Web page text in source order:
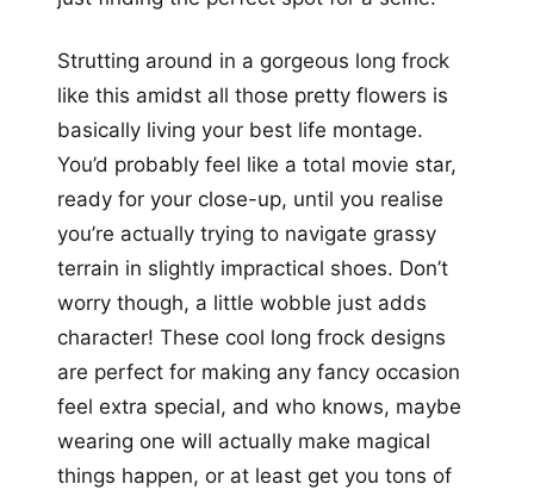
Strutting around in a gorgeous long frock
like this amidst all those pretty flowers is
basically living your best life montage.
You’d probably feel like a total movie star,
ready for your close-up, until you realise
you’re actually trying to navigate grassy
terrain in slightly impractical shoes. Don’t
worry though, a little wobble just adds
character! These cool long frock designs
are perfect for making any fancy occasion
feel extra special, and who knows, maybe
wearing one will actually make magical
things happen, or at least get you tons of